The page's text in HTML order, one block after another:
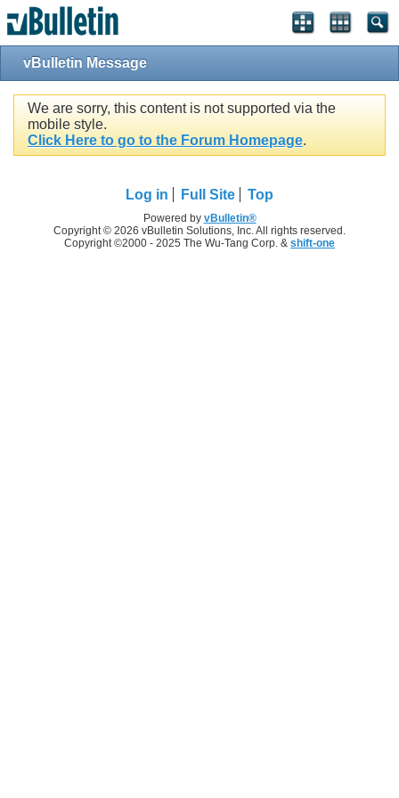
vBulletin Message
We are sorry, this content is not supported via the
mobile style.
Click Here to go to the Forum Homepage.
Log in Full Site Top
Powered by vBulletin®
Copyright © 2026 vBulletin Solutions, Inc. All rights reserved.
Copyright ©2000 - 2025 The Wu-Tang Corp. & shift-one